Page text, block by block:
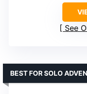
See
BEST FOR SOLO